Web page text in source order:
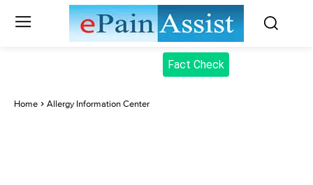
Fact Check
Home Allergy Information Center